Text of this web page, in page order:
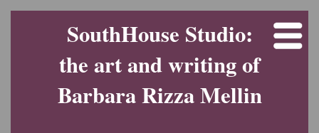
SouthHouse Studio:
the art and writing of
Barbara Rizza Mellin